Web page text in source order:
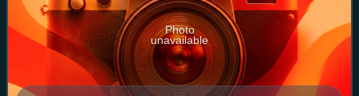
Photo
unavailable